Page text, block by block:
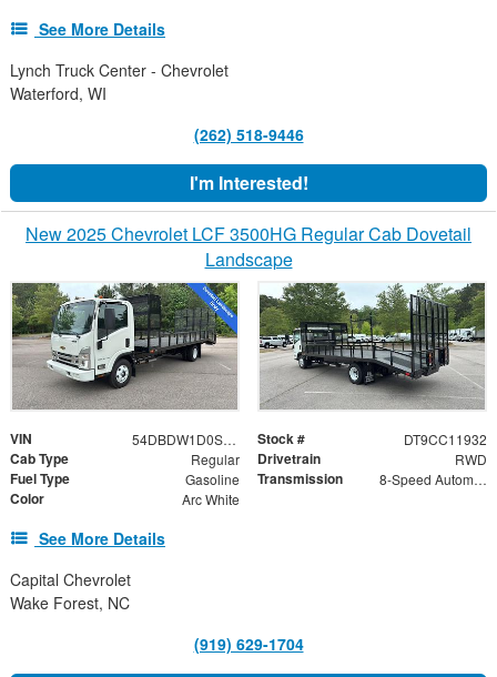
See More Details
Lynch Truck Center - Chevrolet
Waterford, WI
(262) 518-9446
I'm Interested!
New 2025 Chevrolet LCF 3500HG Regular Cab Dovetail
Landscape
VIN 54DBDW1D0SS211932 Stock # DT9CC11932
Cab Type Regular Drivetrain RWD
Fuel Type Gasoline Transmission 8-Speed Automatic
Color Arc White
See More Details
Capital Chevrolet
Wake Forest, NC
(919) 629-1704